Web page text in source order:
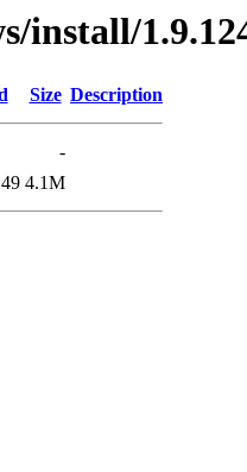
install/
Size Description
-
4.1M